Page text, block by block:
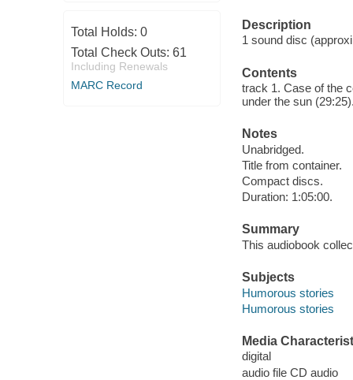
Total Holds: 0
Total Check Outs: 61
Including Renewals
MARC Record
Description
1 sound disc
Contents
track 1. Case of the
under the sun
Notes
Unabridged.
Title from container.
Compact discs.
Duration: 1:05:00.
Summary
This audiobook
Subjects
Humorous stories
Humorous stories
Media
digital
audio file CD audio